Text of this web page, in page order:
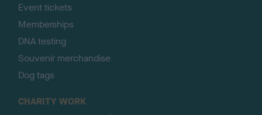
Event tickets
Memberships
DNA testing
Souvenir merchandise
Dog tags
CHARITY WORK